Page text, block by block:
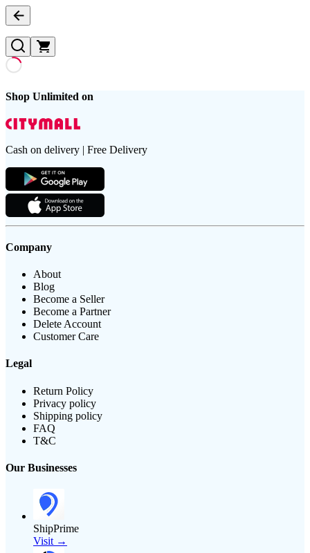
Shop Unlimited on
Cash on delivery | Free Delivery
Company
About
Blog
Become a Seller
Become a Partner
Delete Account
Customer Care
Legal
Return Policy
Privacy policy
Shipping policy
FAQ
T&C
Our Businesses
ShipPrime
Visit →